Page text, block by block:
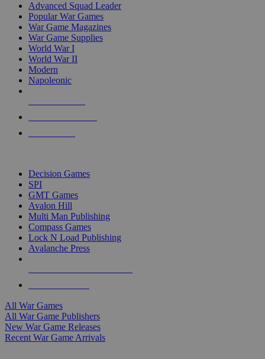
Advanced Squad Leader
Popular War Games
War Game Magazines
War Game Supplies
World War I
World War II
Modern
Napoleonic
Decision Games
SPI
GMT Games
Avalon Hill
Multi Man Publishing
Compass Games
Lock N Load Publishing
Avalanche Press
All War Games
All War Game Publishers
New War Game Releases
Recent War Game Arrivals